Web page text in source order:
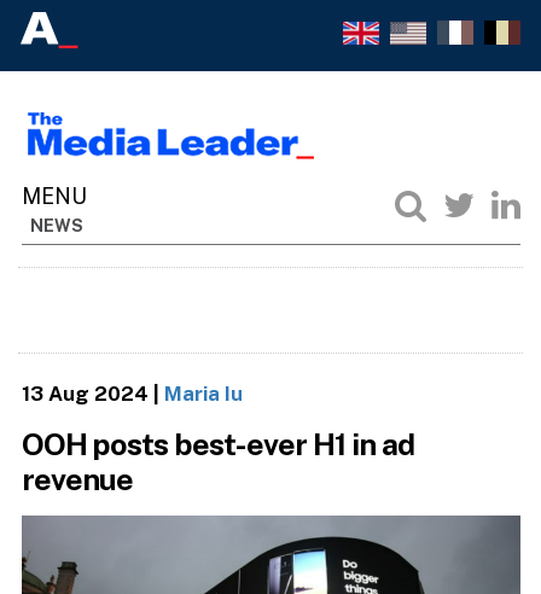
NEWS
13 Aug 2024 Maria Iu
OOH posts best-ever H1 in ad
revenue